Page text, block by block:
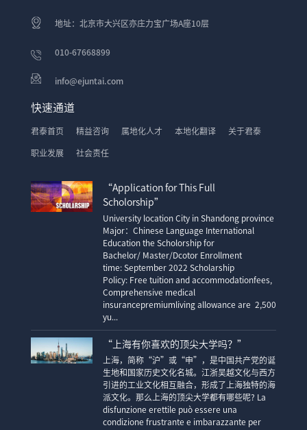
地址：北京市大兴区亦庄力宝广场A座10层
010-67668899
info@ejuntai.com
快速通道
君泰首页 精益咨询 属地化人才 本地化翻译 关于君泰
职业发展 社会责任
“Application for This Full
Scholorship”
University location City in Shandong province
Major：Chinese Language International
Education the Scholorship for
Bachelor/ Master/Dcotor Enrollment
time: September 2022 Scholarship
Policy: Free tuition and accommodationfees,
Comprehensive medical
insurancepremiumliving allowance are 2,500
yu...
“上海有你喜欢的顶尖大学吗？”
上海，简称“沪”或“申”，是中国共产党的诞
生地和国家历史文化名城。江浙吴越文化与西方
引进的工业文化相互融合，形成了上海独特的海
派文化。那么上海的顶尖大学都有哪些呢? La
disfunzione erettile può essere una
condizione frustrante e imbarazzante per